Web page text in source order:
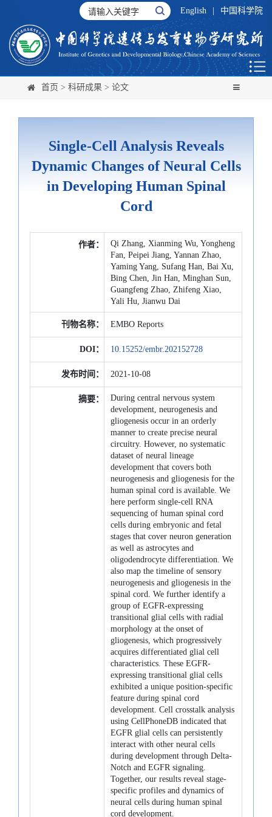
English 中国科学院
首页 > 科研成果 > 论文
Single-Cell Analysis Reveals
Dynamic Changes of Neural Cells
in Developing Human Spinal
Cord
作者：
Qi Zhang, Xianming Wu, Yongheng
Fan, Peipei Jiang, Yannan Zhao,
Yaming Yang, Sufang Han, Bai Xu,
Bing Chen, Jin Han, Minghan Sun,
Guangfeng Zhao, Zhifeng Xiao,
Yali Hu, Jianwu Dai
刊物名称： EMBO Reports
DOI： 10.15252/embr.202152728
发布时间： 2021-10-08
摘要：
During central nervous system
development, neurogenesis and
gliogenesis occur in an orderly
manner to create precise neural
circuitry. However, no systematic
dataset of neural lineage
development that covers both
neurogenesis and gliogenesis for the
human spinal cord is available. We
here perform single-cell RNA
sequencing of human spinal cord
cells during embryonic and fetal
stages that cover neuron generation
as well as astrocytes and
oligodendrocyte differentiation. We
also map the timeline of sensory
neurogenesis and gliogenesis in the
spinal cord. We further identify a
group of EGFR-expressing
transitional glial cells with radial
morphology at the onset of
gliogenesis, which progressively
acquires differentiated glial cell
characteristics. These EGFR-
expressing transitional glial cells
exhibited a unique position-specific
feature during spinal cord
development. Cell crosstalk analysis
using CellPhoneDB indicated that
EGFR glial cells can persistently
interact with other neural cells
during development through Delta-
Notch and EGFR signaling.
Together, our results reveal stage-
specific profiles and dynamics of
neural cells during human spinal
cord development.